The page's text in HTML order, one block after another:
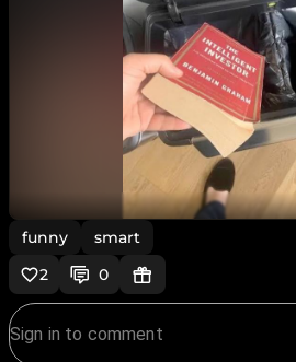
funny
smart
2
0